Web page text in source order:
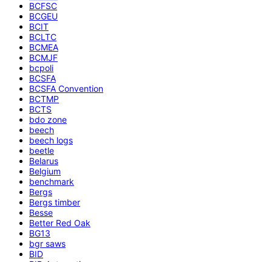
BCFSC
BCGEU
BCIT
BCLTC
BCMEA
BCMJF
bcpoli
BCSFA
BCSFA Convention
BCTMP
BCTS
bdo zone
beech
beech logs
beetle
Belarus
Belgium
benchmark
Bergs
Bergs timber
Besse
Better Red Oak
BG13
bgr saws
BID